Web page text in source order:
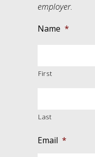
employer.
Name *
First
Last
Email *